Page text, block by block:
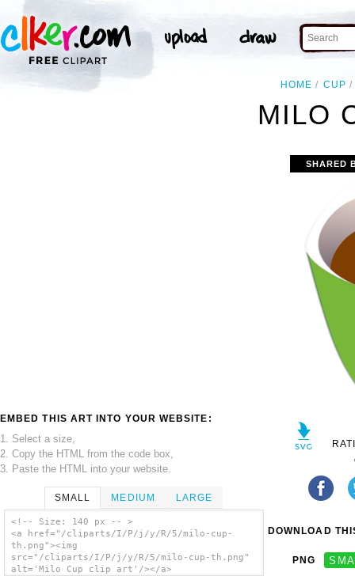
HOME CUP
MILO
EMBED THIS ART INTO YOUR WEBSITE:
1. Select a size,
2. Copy the HTML from the code box,
3. Paste the HTML into your website.
SMALL MEDIUM LARGE
<!-- Size: 140 px -- >
<a href="/cliparts/I/P/j/y/R/5/milo-cup-
th.png"><img
src="/cliparts/I/P/j/y/R/5/milo-cup-th.png"
alt='Milo Cup clip art'/></a>
SHARED
DOWNLOAD
PNG